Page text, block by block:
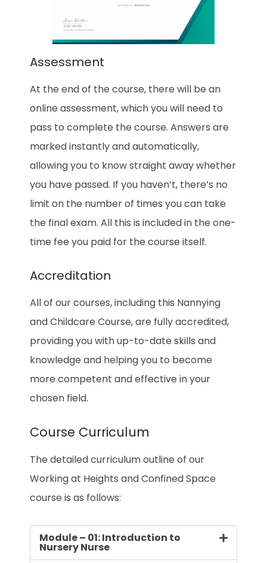
Assessment
At the end of the course, there will be an
online assessment, which you will need to
pass to complete the course. Answers are
marked instantly and automatically,
allowing you to know straight away whether
you have passed. If you haven’t, there’s no
limit on the number of times you can take
the final exam. All this is included in the one-
time fee you paid for the course itself.
Accreditation
All of our courses, including this Nannying
and Childcare Course, are fully accredited,
providing you with up-to-date skills and
knowledge and helping you to become
more competent and effective in your
chosen field.
Course Curriculum
The detailed curriculum outline of our
Working at Heights and Confined Space
course is as follows:
Module – 01: Introduction to
Nursery Nurse